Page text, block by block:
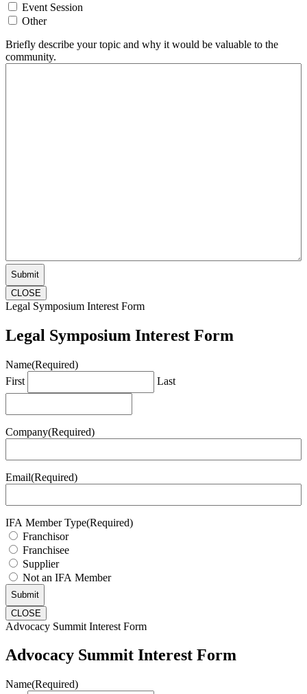
Event Session
Other
Briefly describe your topic and why it would be valuable to the
community.
CLOSE
Legal Symposium Interest Form
Legal Symposium Interest Form
Name(Required)
First
Last
Company(Required)
Email(Required)
IFA Member Type(Required)
Franchisor
Franchisee
Supplier
Not an IFA Member
CLOSE
Advocacy Summit Interest Form
Advocacy Summit Interest Form
Name(Required)